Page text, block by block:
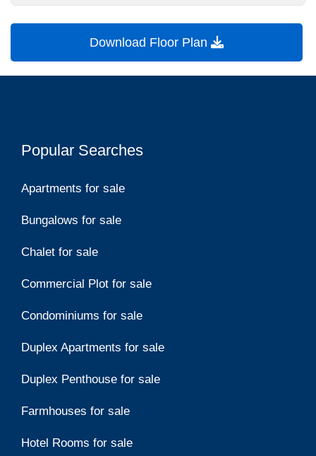
Download Floor Plan
Popular Searches
Apartments for sale
Bungalows for sale
Chalet for sale
Commercial Plot for sale
Condominiums for sale
Duplex Apartments for sale
Duplex Penthouse for sale
Farmhouses for sale
Hotel Rooms for sale